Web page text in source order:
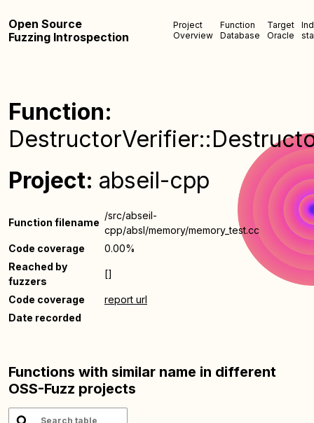
Open Source
Fuzzing Introspection
Project
Overview
Function
Database
Target
Oracle
Function:
Project: abseil-cpp
Function filename
/src/abseil-
cpp/absl/memory/memory_test.cc
Code coverage
0.00%
Reached by
fuzzers
[]
Code coverage
report url
Date recorded
Functions with similar name in different
OSS-Fuzz projects